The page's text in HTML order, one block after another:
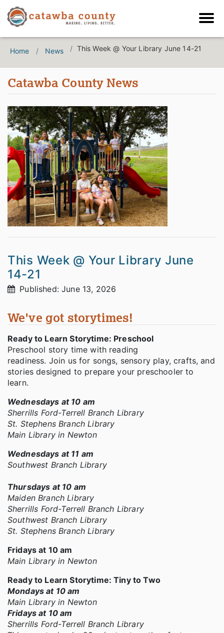
Home News This Week @ Your Library June 14-21
Catawba County News
This Week @ Your Library June
14-21
Published: June 13, 2026
We've got storytimes!
Ready to Learn Storytime: Preschool
Preschool story time with reading
readiness. Join us for songs, sensory play, crafts, and
stories designed to prepare your preschooler to
learn.
Wednesdays at 10 am
Sherrills Ford-Terrell Branch Library
St. Stephens Branch Library
Main Library in Newton
Wednesdays at 11 am
Southwest Branch Library
Thursdays at 10 am
Maiden Branch Library
Sherrills Ford-Terrell Branch Library
Southwest Branch Library
St. Stephens Branch Library
Fridays at 10 am
Main Library in Newton
Ready to Learn Storytime: Tiny to Two
Mondays at 10 am
Main Library in Newton
Fridays at 10 am
Sherrills Ford-Terrell Branch Library